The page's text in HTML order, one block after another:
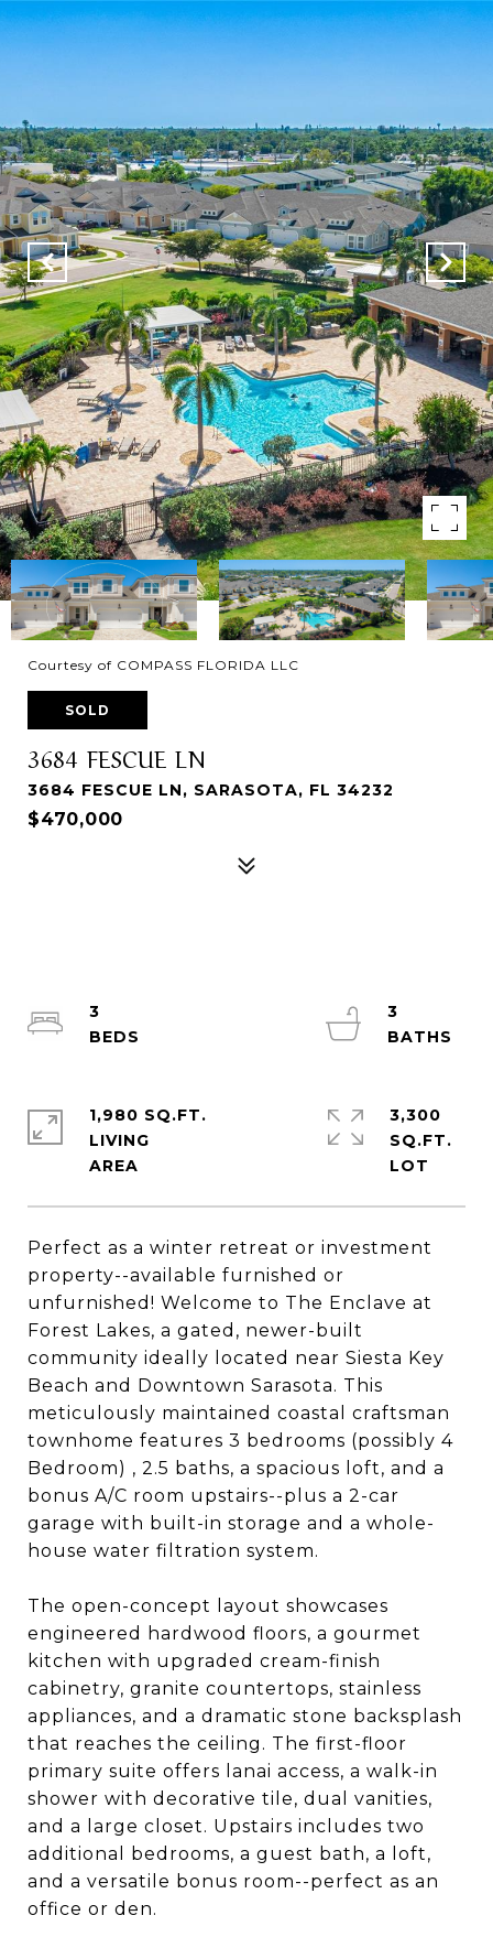
Courtesy of COMPASS FLORIDA LLC
SOLD
3684 FESCUE LN
3684 FESCUE LN, SARASOTA, FL 34232
$470,000
Perfect as a winter retreat or investment
property--available furnished or
unfurnished! Welcome to The Enclave at
Forest Lakes, a gated, newer-built
community ideally located near Siesta Key
Beach and Downtown Sarasota. This
meticulously maintained coastal craftsman
townhome features 3 bedrooms (possibly 4
Bedroom) , 2.5 baths, a spacious loft, and a
bonus A/C room upstairs--plus a 2-car
garage with built-in storage and a whole-
house water filtration system.
The open-concept layout showcases
engineered hardwood floors, a gourmet
kitchen with upgraded cream-finish
cabinetry, granite countertops, stainless
appliances, and a dramatic stone backsplash
that reaches the ceiling. The first-floor
primary suite offers lanai access, a walk-in
shower with decorative tile, dual vanities,
and a large closet. Upstairs includes two
additional bedrooms, a guest bath, a loft,
and a versatile bonus room--perfect as an
office or den.
3
3
1,980 SQ.FT.
LIVING
3,300
SQ.FT.